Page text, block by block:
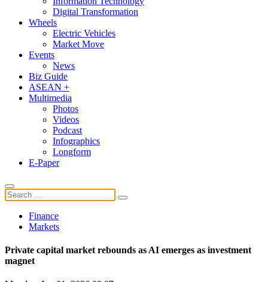
Digital Transformation
Wheels
Electric Vehicles
Market Move
Events
News
Biz Guide
ASEAN +
Multimedia
Photos
Videos
Podcast
Infographics
Longform
E-Paper
Finance
Markets
Private capital market rebounds as AI emerges as investment
magnet